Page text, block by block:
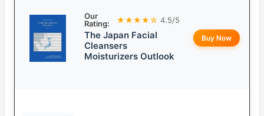
Our
Rating:
★★★★☆ 4.5/5
The Japan Facial
Cleansers
Moisturizers Outlook
Buy Now